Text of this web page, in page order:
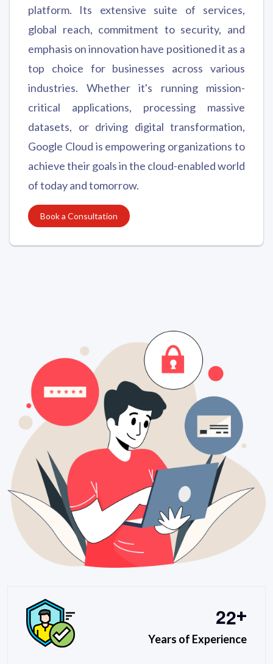
platform. Its extensive suite of services,
global reach, commitment to security, and
emphasis on innovation have positioned it as a
top choice for businesses across various
industries. Whether it's running mission-
critical applications, processing massive
datasets, or driving digital transformation,
Google Cloud is empowering organizations to
achieve their goals in the cloud-enabled world
of today and tomorrow.
Book a Consultation
22+
Years of Experience